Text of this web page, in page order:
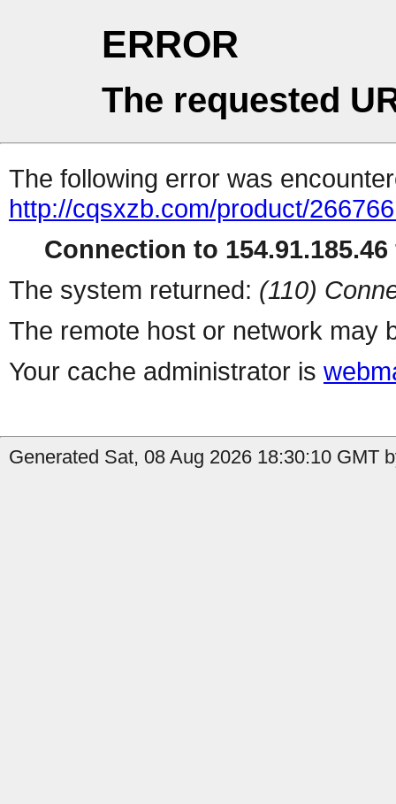
ERROR
The requested
The following error was
http://cqsxzb.com/product/
Connection to
The system returned: (110)
The remote host or network may
Your cache administrator is
Generated Sat, 08 Aug 2026 18:30:10 GMT